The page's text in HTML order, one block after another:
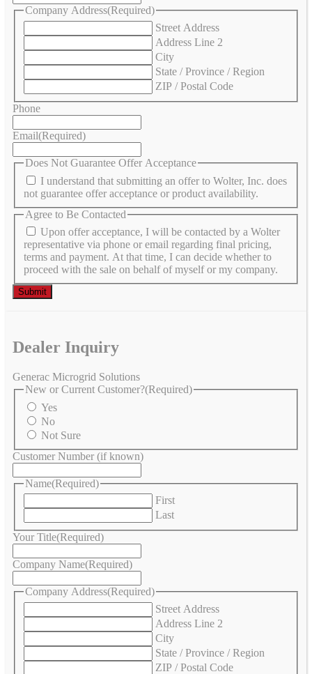
Company Address(Required)
Street Address
Address Line 2
City
State / Province / Region
ZIP / Postal Code
Phone
Email(Required)
Does Not Guarantee Offer Acceptance
I understand that submitting an offer to Wolter, Inc. does
not guarantee offer acceptance or product availability.
Agree to Be Contacted
Upon offer acceptance, I will be contacted by a Wolter
representative via phone or email regarding final pricing,
terms and payment. At that time, I can decide whether to
proceed with the sale on behalf of myself or my company.
Dealer Inquiry
Generac Microgrid Solutions
New or Current Customer?(Required)
Yes
No
Not Sure
Customer Number (if known)
Name(Required)
First
Last
Your Title(Required)
Company Name(Required)
Company Address(Required)
Street Address
Address Line 2
City
State / Province / Region
ZIP / Postal Code